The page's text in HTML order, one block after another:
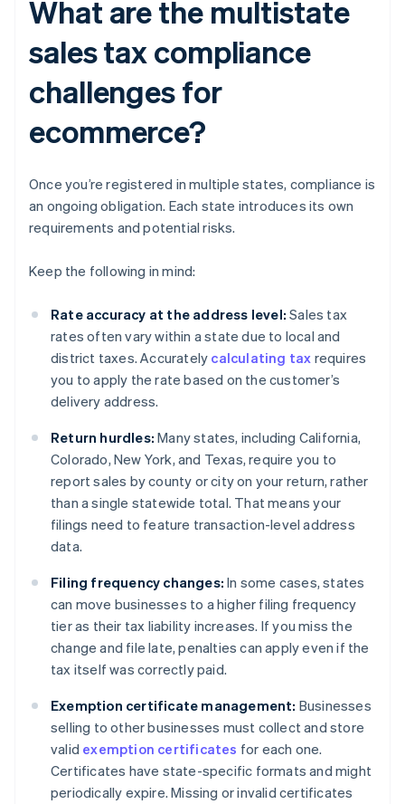
What are the multistate
sales tax compliance
challenges for
ecommerce?
Once you’re registered in multiple states, compliance is
an ongoing obligation. Each state introduces its own
requirements and potential risks.
Keep the following in mind:
Rate accuracy at the address level: Sales tax
rates often vary within a state due to local and
district taxes. Accurately calculating tax requires
you to apply the rate based on the customer’s
delivery address.
Return hurdles: Many states, including California,
Colorado, New York, and Texas, require you to
report sales by county or city on your return, rather
than a single statewide total. That means your
filings need to feature transaction-level address
data.
Filing frequency changes: In some cases, states
can move businesses to a higher filing frequency
tier as their tax liability increases. If you miss the
change and file late, penalties can apply even if the
tax itself was correctly paid.
Exemption certificate management: Businesses
selling to other businesses must collect and store
valid exemption certificates for each one.
Certificates have state-specific formats and might
periodically expire. Missing or invalid certificates